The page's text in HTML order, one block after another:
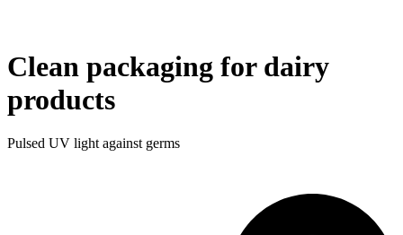
Clean packaging for dairy
products
Pulsed UV light against germs